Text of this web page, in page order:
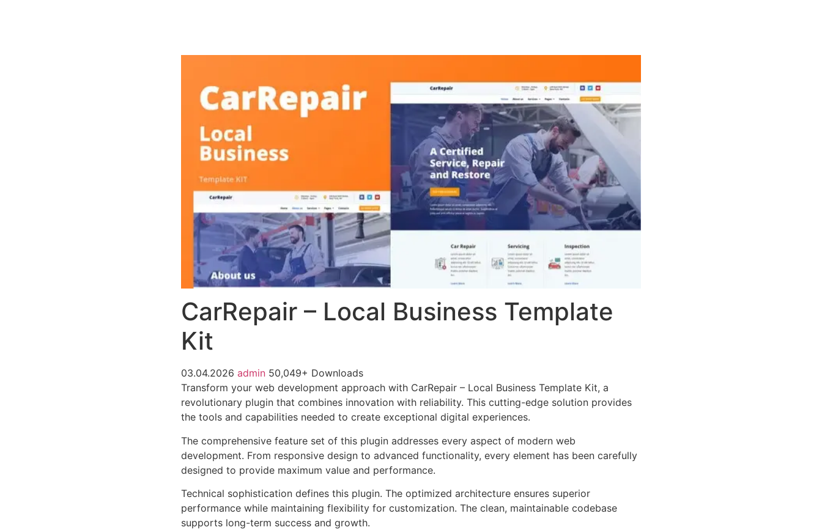
CarRepair – Local Business Template
Kit
03.04.2026 admin 50,049+ Downloads
Transform your web development approach with CarRepair – Local Business Template Kit, a
revolutionary plugin that combines innovation with reliability. This cutting-edge solution provides
the tools and capabilities needed to create exceptional digital experiences.
The comprehensive feature set of this plugin addresses every aspect of modern web
development. From responsive design to advanced functionality, every element has been carefully
designed to provide maximum value and performance.
Technical sophistication defines this plugin. The optimized architecture ensures superior
performance while maintaining flexibility for customization. The clean, maintainable codebase
supports long-term success and growth.